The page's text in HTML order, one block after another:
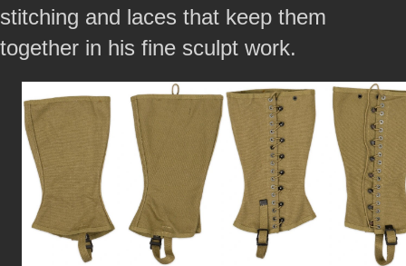
stitching and laces that keep them
together in his fine sculpt work.